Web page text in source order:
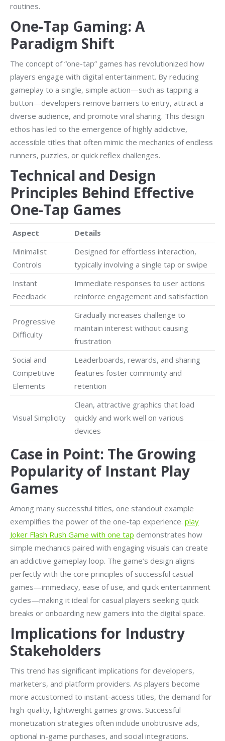
routines.
One-Tap Gaming: A
Paradigm Shift
The concept of “one-tap” games has revolutionized how
players engage with digital entertainment. By reducing
gameplay to a single, simple action—such as tapping a
button—developers remove barriers to entry, attract a
diverse audience, and promote viral sharing. This design
ethos has led to the emergence of highly addictive,
accessible titles that often mimic the mechanics of endless
runners, puzzles, or quick reflex challenges.
Technical and Design
Principles Behind Effective
One-Tap Games
Aspect
Details
Minimalist
Controls
Designed for effortless interaction,
typically involving a single tap or swipe
Instant
Feedback
Immediate responses to user actions
reinforce engagement and satisfaction
Progressive
Difficulty
Gradually increases challenge to
maintain interest without causing
frustration
Social and
Competitive
Elements
Leaderboards, rewards, and sharing
features foster community and
retention
Visual Simplicity
Clean, attractive graphics that load
quickly and work well on various
devices
Case in Point: The Growing
Popularity of Instant Play
Games
Among many successful titles, one standout example
exemplifies the power of the one-tap experience. play
Joker Flash Rush Game with one tap demonstrates how
simple mechanics paired with engaging visuals can create
an addictive gameplay loop. The game’s design aligns
perfectly with the core principles of successful casual
games—immediacy, ease of use, and quick entertainment
cycles—making it ideal for casual players seeking quick
breaks or onboarding new gamers into the digital space.
Implications for Industry
Stakeholders
This trend has significant implications for developers,
marketers, and platform providers. As players become
more accustomed to instant-access titles, the demand for
high-quality, lightweight games grows. Successful
monetization strategies often include unobtrusive ads,
optional in-game purchases, and social integrations.